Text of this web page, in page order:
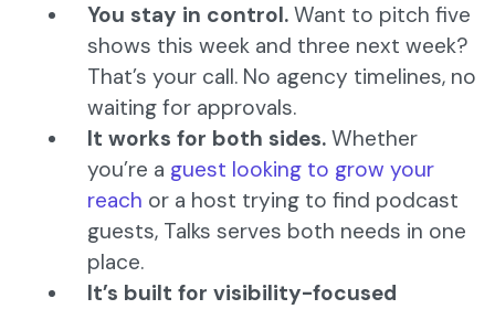
You stay in control. Want to pitch five
shows this week and three next week?
That’s your call. No agency timelines, no
waiting for approvals.
It works for both sides. Whether
you’re a guest looking to grow your
reach or a host trying to find podcast
guests, Talks serves both needs in one
place.
It’s built for visibility-focused